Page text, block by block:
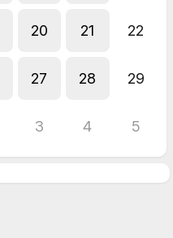
20 21 22
27 28 29
3 4 5